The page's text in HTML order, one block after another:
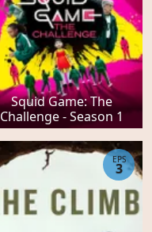
Squid Game: The
Challenge - Season 1
EPS
3